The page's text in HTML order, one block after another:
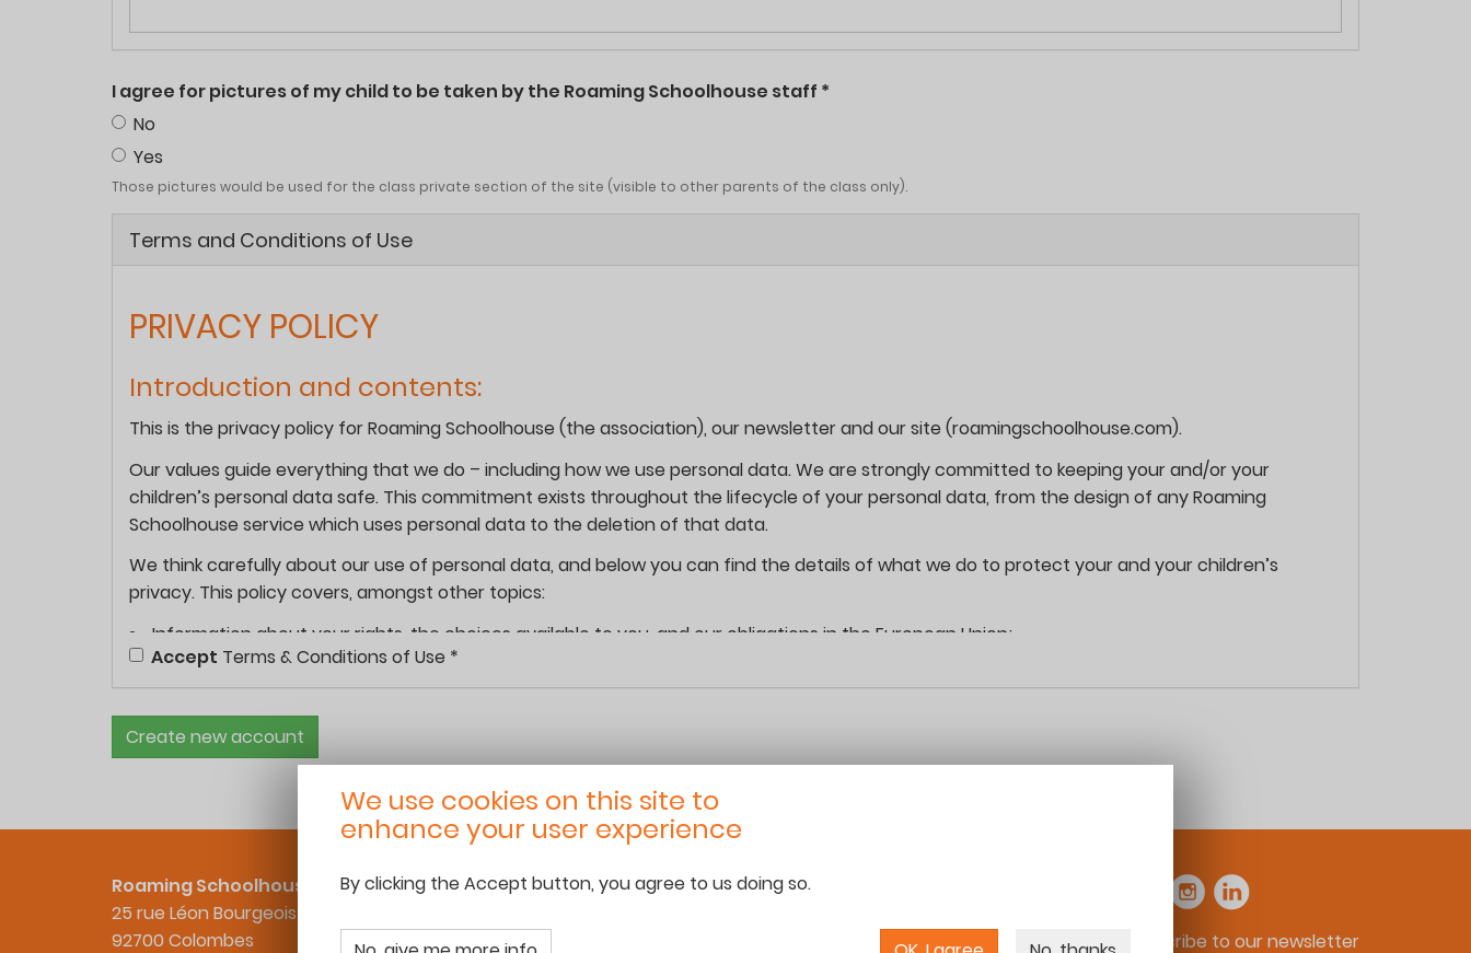
I agree for pictures of my child to be taken by the Roaming Schoolhouse staff *
No
Yes
Those pictures would be used for the class private section of the site (visible to other parents of the class only).
Terms and Conditions of Use
PRIVACY POLICY
Introduction and contents:
This is the privacy policy for Roaming Schoolhouse (the association), our newsletter and our site (roamingschoolhouse.com).
Our values guide everything that we do – including how we use personal data. We are strongly committed to keeping your and/or your
children’s personal data safe. This commitment exists throughout the lifecycle of your personal data, from the design of any Roaming
Schoolhouse service which uses personal data to the deletion of that data.
We think carefully about our use of personal data, and below you can find the details of what we do to protect your and your children’s
privacy. This policy covers, amongst other topics:
Information about your rights, the choices available to you, and our obligations in the European Union;
Transparency about how we collect and use your personal data, including whether it is shared;
Information on how we protect your personal data;
Information on how we will facilitate your rights and respond to your questions.
About this privacy policy:
This privacy policy explains how we collect and use your and your children’s personal data when you use the services provided on our site and
Personal data is any information about you and/or your children by which you can be identified or be identifiable. This can include information
such as:
Accept Terms & Conditions of Use *
Create new account
Roaming Schoolhouse
25 rue Léon Bourgeois
92700 Colombes
06 68 13 16 50
Subscribe to our newsletter
We use cookies on this site to
enhance your user experience
By clicking the Accept button, you agree to us doing so.